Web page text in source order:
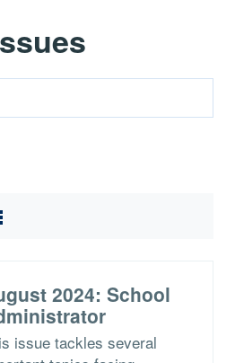
2024: School
issue tackles several